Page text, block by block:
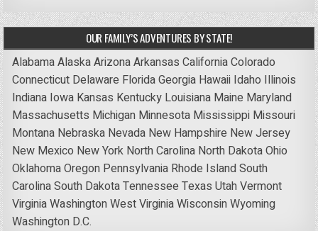
OUR FAMILY’S ADVENTURES BY STATE!
AlabamaAlaskaArizonaArkansas CaliforniaColorado
Connecticut Delaware FloridaGeorgia Hawaii Idaho Illinois
Indiana Iowa Kansas Kentucky Louisiana Maine Maryland
Massachusetts Michigan Minnesota Mississippi Missouri
Montana Nebraska Nevada New Hampshire New Jersey
New Mexico New York North Carolina North DakotaOhio
OklahomaOregon Pennsylvania Rhode IslandSouth
CarolinaSouth DakotaTennessee Texas UtahVermont
VirginiaWashingtonWest VirginiaWisconsinWyoming
Washington D.C.